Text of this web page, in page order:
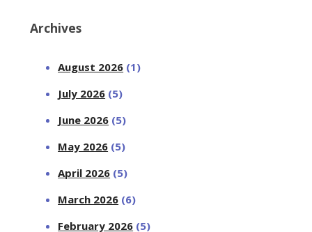
Archives
August 2026 (1)
July 2026 (5)
June 2026 (5)
May 2026 (5)
April 2026 (5)
March 2026 (6)
February 2026 (5)